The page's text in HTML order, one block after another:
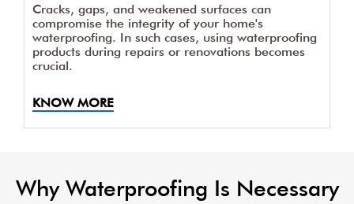
Cracks, gaps, and weakened surfaces can
compromise the integrity of your home's
waterproofing. In such cases, using waterproofing
products during repairs or renovations becomes
crucial.
KNOW MORE
Why Waterproofing Is Necessary